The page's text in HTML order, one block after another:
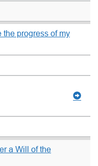
progress of my
a Will of the